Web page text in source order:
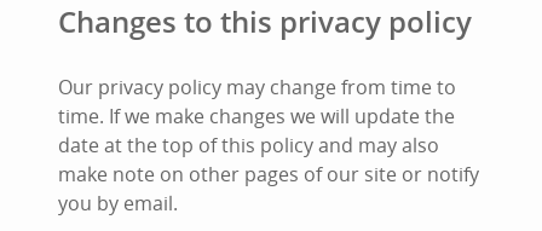
Changes to this privacy policy
Our privacy policy may change from time to
time. If we make changes we will update the
date at the top of this policy and may also
make note on other pages of our site or notify
you by email.